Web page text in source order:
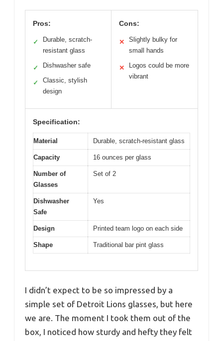
Pros:
✓
Durable, scratch-
resistant glass
✓ Dishwasher safe
✓
Classic, stylish
design
Cons:
✕
Slightly bulky for
small hands
✕
Logos could be more
vibrant
Specification:
Material Durable, scratch-resistant glass
Capacity 16 ounces per glass
Number of
Glasses
Set of 2
Dishwasher
Safe
Yes
Design Printed team logo on each side
Shape Traditional bar pint glass
I didn’t expect to be so impressed by a
simple set of Detroit Lions glasses, but here
we are. The moment I took them out of the
box, I noticed how sturdy and hefty they felt